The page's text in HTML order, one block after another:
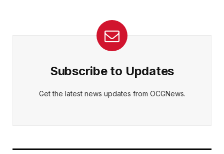
Subscribe to Updates
Get the latest news updates from OCGNews.